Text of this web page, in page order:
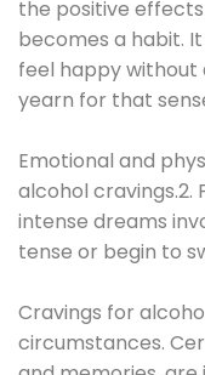
the positive
becomes a habit.
feel happy without
yearn for that
Emotional and
alcohol cravings.2.
intense dreams
tense or begin to
Cravings for
circumstances.